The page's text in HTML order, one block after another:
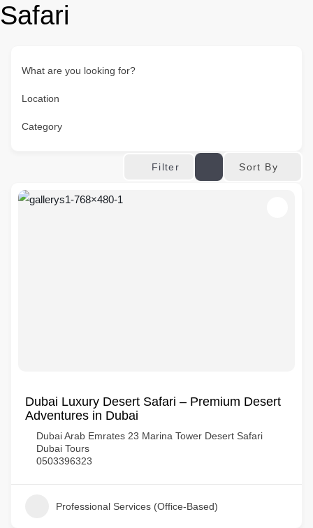
Safari
What are you looking for?
Location
Category
Filter Sort By
Dubai Luxury Desert Safari – Premium Desert
Adventures in Dubai
Dubai Arab Emrates 23 Marina Tower Desert Safari
Dubai Tours
0503396323
Professional Services (Office-Based)